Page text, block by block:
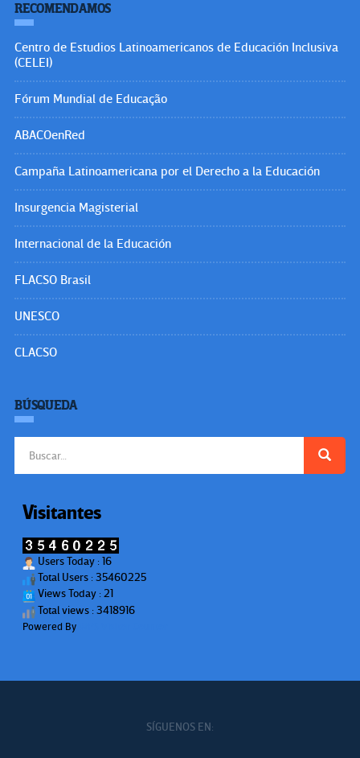
RECOMENDAMOS
Centro de Estudios Latinoamericanos de Educación Inclusiva
(CELEI)
Fórum Mundial de Educação
ABACOenRed
Campaña Latinoamericana por el Derecho a la Educación
Insurgencia Magisterial
Internacional de la Educación
FLACSO Brasil
UNESCO
CLACSO
BÚSQUEDA
Visitantes
Users Today : 16
Total Users : 35460225
Views Today : 21
Total views : 3418916
Powered By
SÍGUENOS EN: